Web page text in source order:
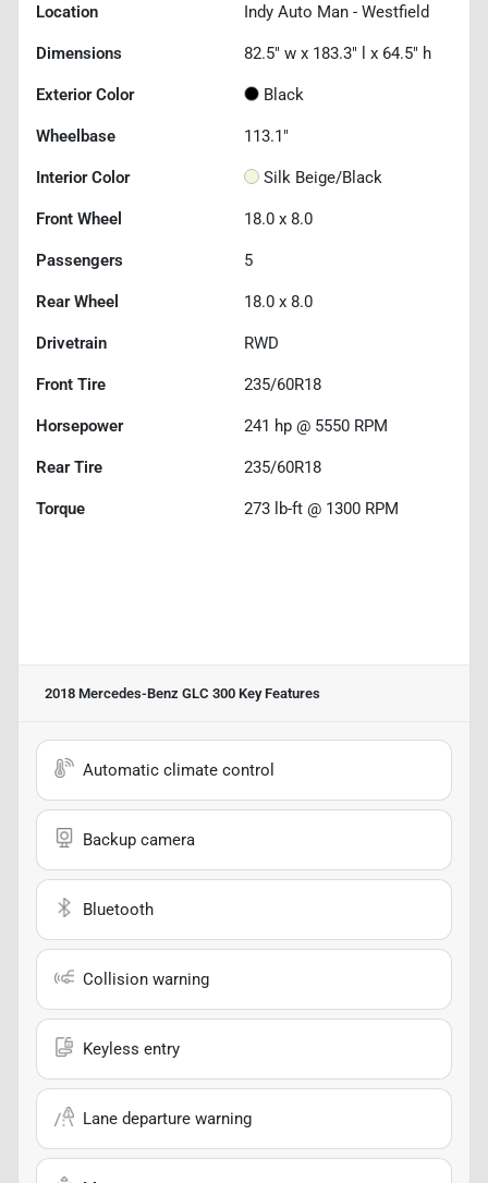
Location Indy Auto Man - Westfield
Dimensions 82.5" w x 183.3" l x 64.5" h
Exterior Color Black
Wheelbase 113.1"
Interior Color Silk Beige/Black
Front Wheel 18.0 x 8.0
Passengers 5
Rear Wheel 18.0 x 8.0
Drivetrain RWD
Front Tire 235/60R18
Horsepower 241 hp @ 5550 RPM
Rear Tire 235/60R18
Torque 273 lb-ft @ 1300 RPM
2018 Mercedes-Benz GLC 300 Key Features
Automatic climate control
Backup camera
Bluetooth
Collision warning
Keyless entry
Lane departure warning